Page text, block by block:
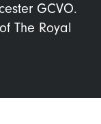
GCVO.
The Royal